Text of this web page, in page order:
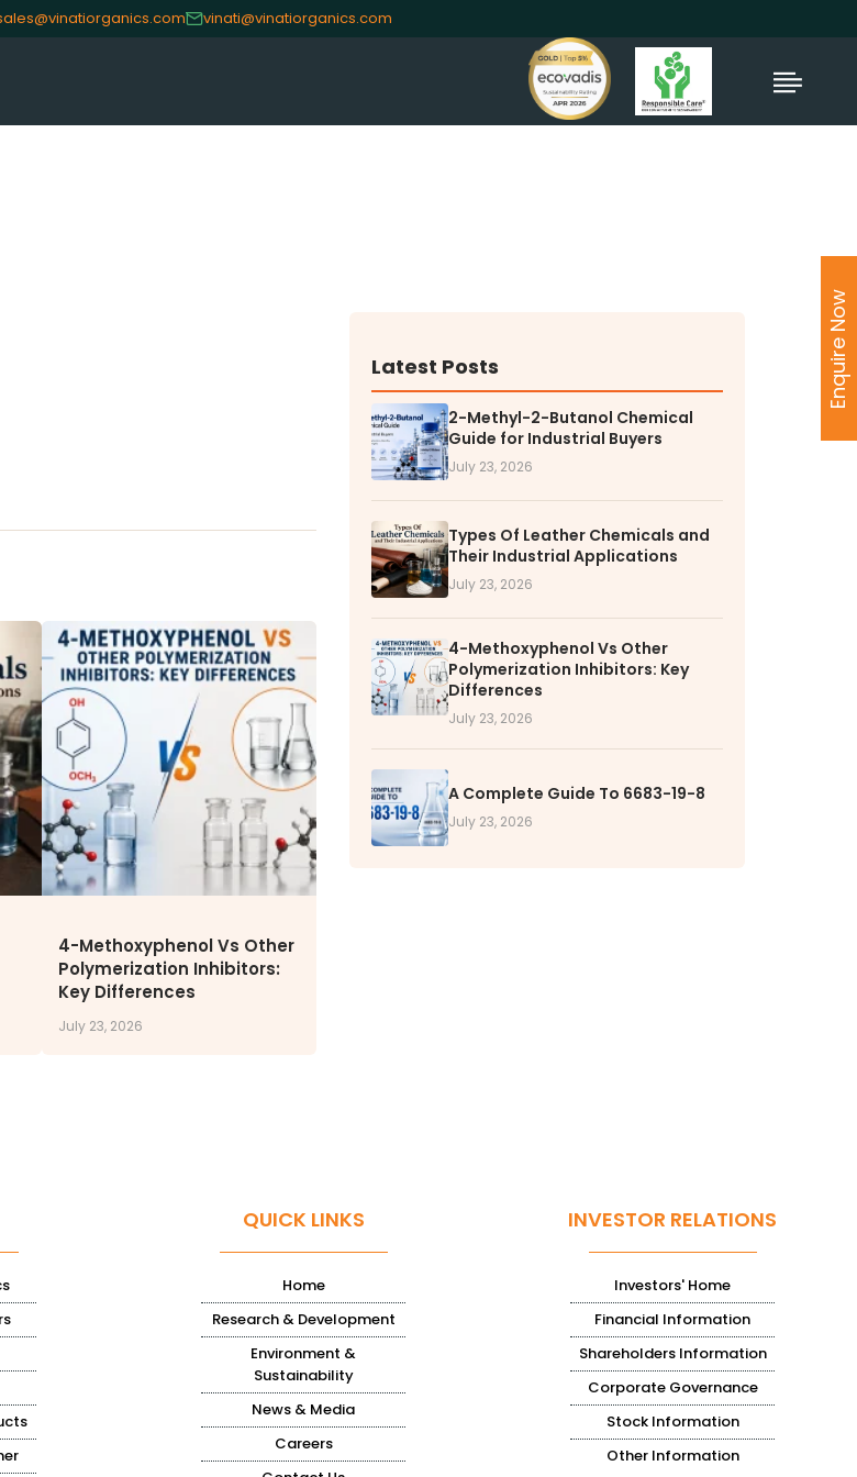
vinati@vinatiorganics.com
Corporate Governance
Stock Information
Other Information
Online Dispute Resolution
& MEDIA CAREERS
Why Work with VOL
Opportunities available
4-Methoxyphenol Vs Other
Polymerization Inhibitors:
Key Differences
July 23, 2026
Latest Posts
2-Methyl-2-Butanol Chemical
Guide for Industrial Buyers
July 23, 2026
Types Of Leather Chemicals and
Their Industrial Applications
July 23, 2026
4-Methoxyphenol Vs Other
Polymerization Inhibitors: Key
Differences
July 23, 2026
A Complete Guide To 6683-19-8
July 23, 2026
QUICK LINKS
Home
Research & Development
Environment &
Sustainability
News & Media
Careers
INVESTOR RELATIONS
Investors' Home
Financial Information
Shareholders Information
Corporate Governance
Stock Information
Other Information
Enquire Now